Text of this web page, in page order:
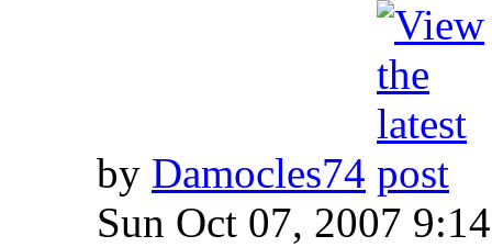
by Damocles74
Sun Oct 07, 2007